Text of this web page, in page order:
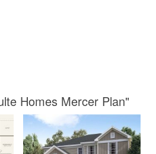
Homes Mercer Plan"